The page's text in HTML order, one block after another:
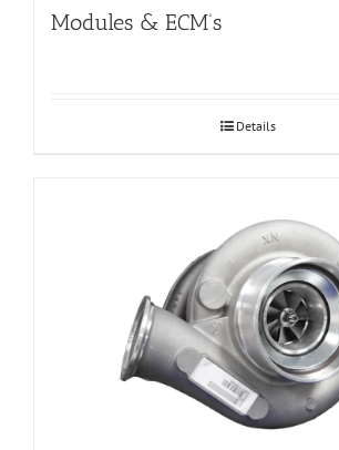
Modules & ECM’s
Details